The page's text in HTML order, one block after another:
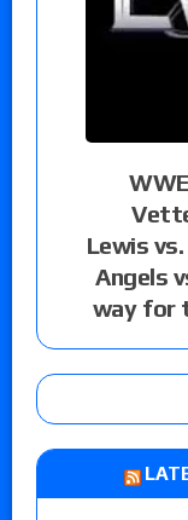
Lewis
Angels
way for